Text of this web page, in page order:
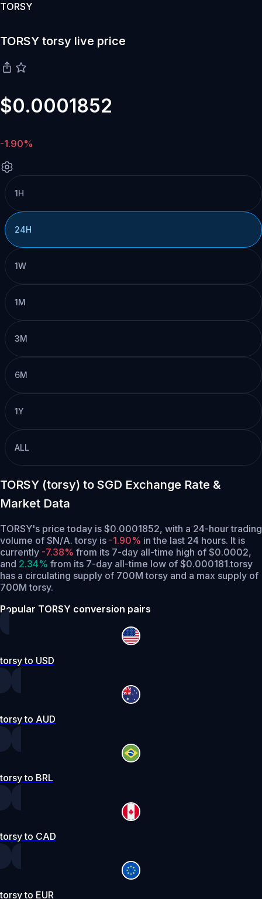
TORSY
TORSY torsy live price
$0.0001852
-1.90%
1H
24H
1W
1M
3M
6M
1Y
ALL
TORSY (torsy) to SGD Exchange Rate &
Market Data
TORSY's price today is $0.0001852, with a 24-hour trading
volume of $N/A. torsy is -1.90% in the last 24 hours. It is
currently -7.38% from its 7-day all-time high of $0.0002,
and 2.34% from its 7-day all-time low of $0.000181.torsy
has a circulating supply of 700M torsy and a max supply of
700M torsy.
Popular TORSY conversion pairs
torsy to USD
torsy to AUD
torsy to BRL
torsy to CAD
torsy to EUR